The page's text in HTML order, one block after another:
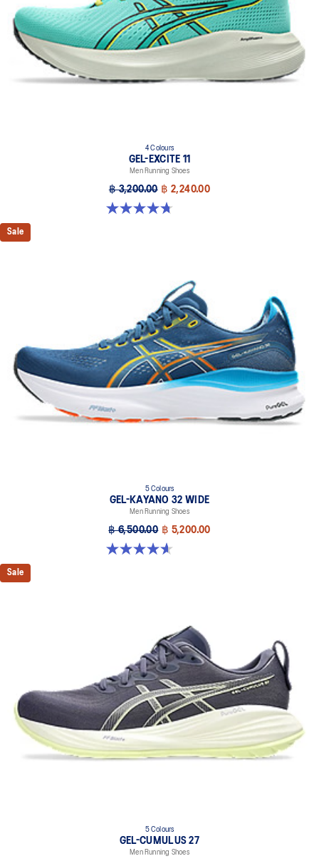
4 Colours
GEL-EXCITE 11
Men Running Shoes
฿ 3,200.00 ฿ 2,240.00
4.7 out of 5 stars. 378 reviews
Sale
5 Colours
GEL-KAYANO 32 WIDE
Men Running Shoes
฿ 6,500.00 ฿ 5,200.00
4.6 out of 5 stars. 64 reviews
Sale
5 Colours
GEL-CUMULUS 27
Men Running Shoes